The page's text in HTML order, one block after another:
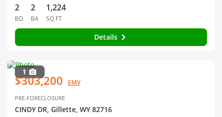
2
BD
2
BA
1,224
SQ FT
Details
1
$303,200 EMV
PRE-FORECLOSURE
CINDY DR, Gillette, WY 82716